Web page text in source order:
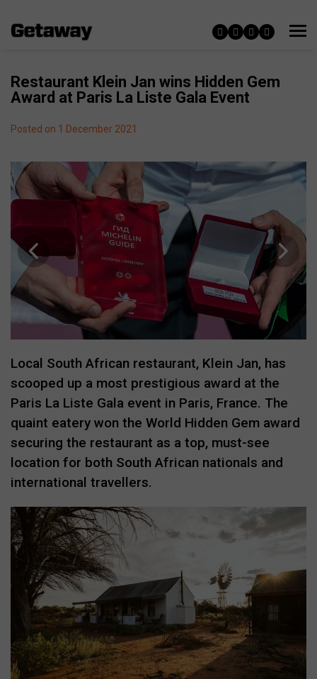
Restaurant Klein Jan wins Hidden Gem
Award at Paris La Liste Gala Event
Posted on 1 December 2021
Local South African restaurant, Klein Jan, has
scooped up a most prestigious award at the
Paris La Liste Gala event in Paris, France. The
quaint eatery won the World Hidden Gem award
securing the restaurant as a top, must-see
location for both South African nationals and
international travellers.